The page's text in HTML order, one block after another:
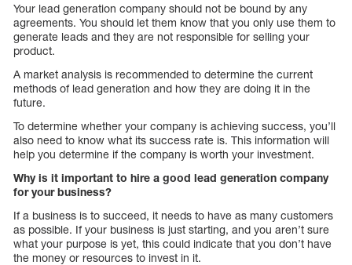
Your lead generation company should not be bound by any
agreements. You should let them know that you only use them to
generate leads and they are not responsible for selling your
product.
A market analysis is recommended to determine the current
methods of lead generation and how they are doing it in the
future.
To determine whether your company is achieving success, you’ll
also need to know what its success rate is. This information will
help you determine if the company is worth your investment.
Why is it important to hire a good lead generation company
for your business?
If a business is to succeed, it needs to have as many customers
as possible. If your business is just starting, and you aren’t sure
what your purpose is yet, this could indicate that you don’t have
the money or resources to invest in it.